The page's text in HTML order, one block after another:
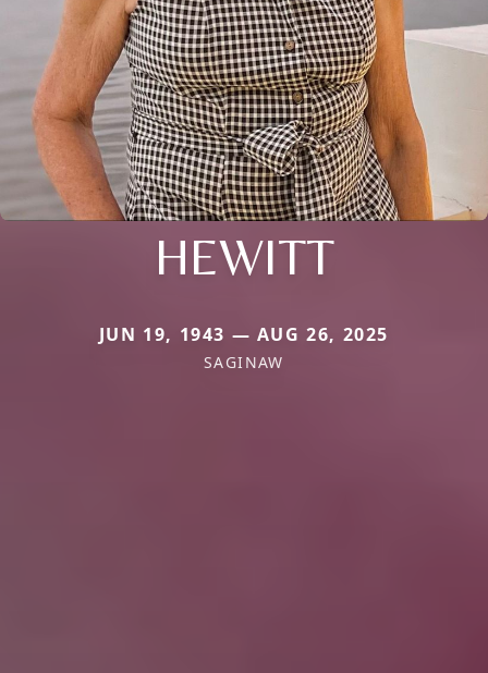
HEWITT
JUN 19, 1943 — AUG 26, 2025
SAGINAW